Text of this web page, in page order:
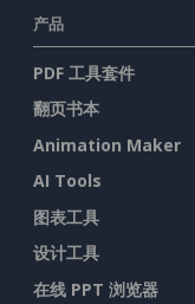
产品
PDF 工具套件
翻页书本
Animation Maker
AI Tools
图表工具
设计工具
在线 PPT 浏览器